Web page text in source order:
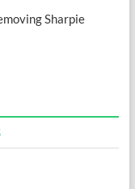
Sharpie